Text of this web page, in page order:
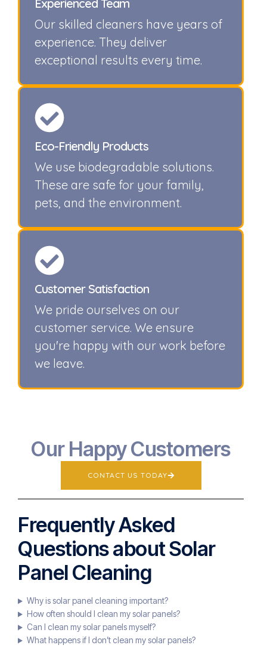
Experienced Team
Our skilled cleaners have years of
experience. They deliver
exceptional results every time.
Eco-Friendly Products
We use biodegradable solutions.
These are safe for your family,
pets, and the environment.
Customer Satisfaction
We pride ourselves on our
customer service. We ensure
you're happy with our work before
we leave.
Our Happy Customers
CONTACT US TODAY
Frequently Asked
Questions about Solar
Panel Cleaning
Why is solar panel cleaning important?
How often should I clean my solar panels?
Can I clean my solar panels myself?
What happens if I don’t clean my solar panels?